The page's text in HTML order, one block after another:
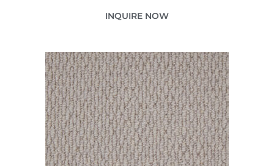
INQUIRE NOW